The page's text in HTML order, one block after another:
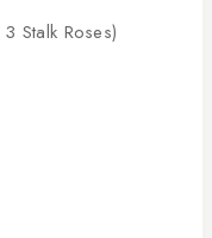
3 Stalk Roses)